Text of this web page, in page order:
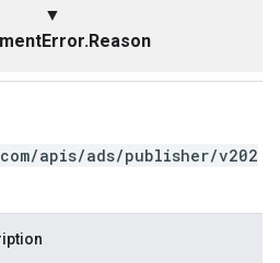
▼
apis/ads/publisher/v202